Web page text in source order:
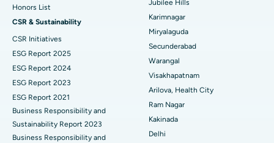
Best Hospital in Vijay Nagar, Indore
Best Hospital in Suryaraopeta Main Road, Kakinada
Best Hospital in Canal Circular Road, Kolkata
Best Hospital in CBD Belapur, Navi Mumbai
Best Hospital in Panchavati, Nashik
Best Hospital in secunderabad, Hyderabad
Kidney Biopsy
Parathyroidectomy
Cytoreductive Surgery
Ceramic Total Knee Replacement
ERCP
Honors List
CSR & Sustainability
CSR Initiatives
ESG Report 2025
ESG Report 2024
ESG Report 2023
ESG Report 2021
Business Responsibility and
Sustainability Report 2023
Business Responsibility and
Jubilee Hills
Karimnagar
Miryalaguda
Secunderabad
Warangal
Visakhapatnam
Arilova, Health City
Ram Nagar
Kakinada
Delhi